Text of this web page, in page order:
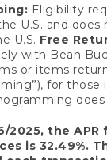
Eligibility
U.S. and
U.S. Free
with Bean
or items
for
2025, the
is 32.49%.